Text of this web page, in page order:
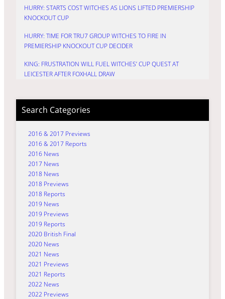
HURRY: STARTS COST WITCHES AS LIONS LIFTED PREMIERSHIP
KNOCKOUT CUP
HURRY: TIME FOR TRU7 GROUP WITCHES TO FIRE IN
PREMIERSHIP KNOCKOUT CUP DECIDER
KING: FRUSTRATION WILL FUEL WITCHES’ CUP QUEST AT
LEICESTER AFTER FOXHALL DRAW
Search Categories
2016 & 2017 Previews
2016 & 2017 Reports
2016 News
2017 News
2018 News
2018 Previews
2018 Reports
2019 News
2019 Previews
2019 Reports
2020 British Final
2020 News
2021 News
2021 Previews
2021 Reports
2022 News
2022 Previews